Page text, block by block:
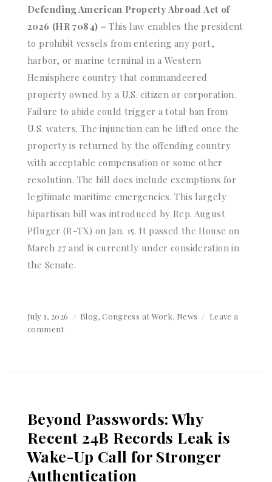
Defending American Property Abroad Act of
2026 (HR 7084) – This law enables the president
to prohibit vessels from entering any port,
harbor, or marine terminal in a Western
Hemisphere country that commandeered
property owned by a U.S. citizen or corporation.
Failure to abide could trigger a total ban from
U.S. waters. The injunction can be lifted once the
property is returned by the offending country
with acceptable compensation or some other
resolution. The bill does include exemptions for
legitimate maritime emergencies. This largely
bipartisan bill was introduced by Rep. August
Pfluger (R-TX) on Jan. 15. It passed the House on
March 27 and is currently under consideration in
the Senate.
Posted
on
July 1, 2026 Categories
Blog,Congress at Work, News
Leave a
commenton
Security
and
Small
Businesses
Beyond Passwords: Why
Recent 24B Records Leak is
Wake-Up Call for Stronger
Authentication